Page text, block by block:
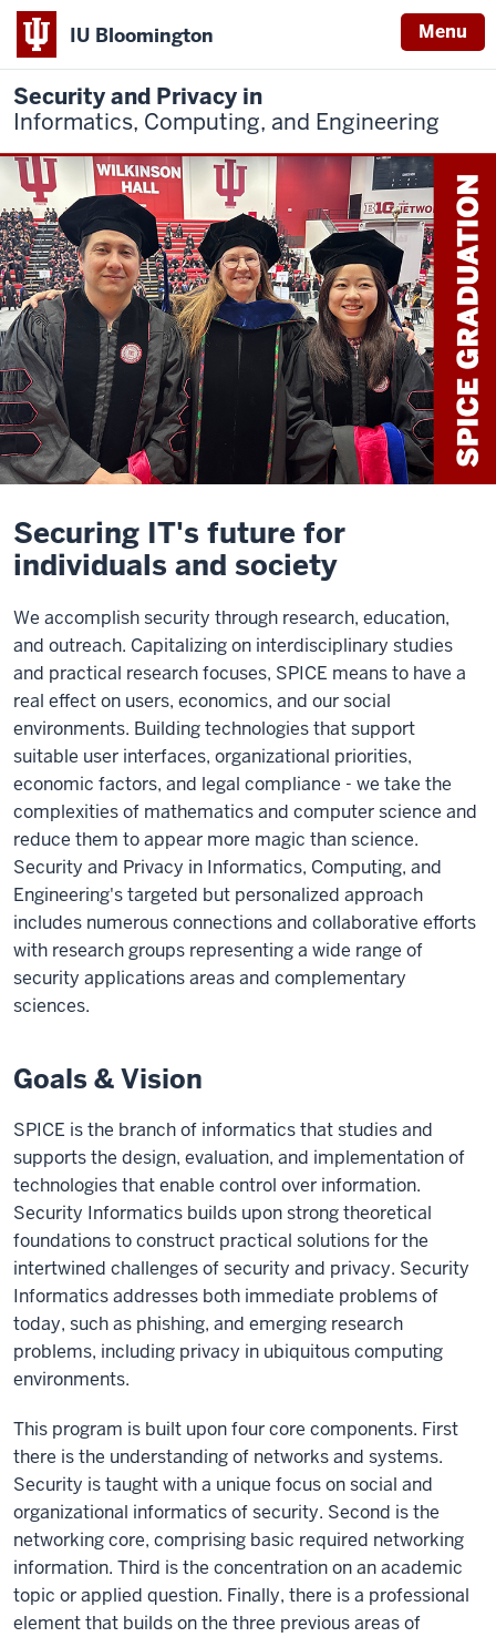
IU Bloomington Menu
Security and Privacy in
Informatics, Computing, and Engineering
Securing IT's future for
individuals and society
We accomplish security through research, education,
and outreach. Capitalizing on interdisciplinary studies
and practical research focuses, SPICE means to have a
real effect on users, economics, and our social
environments. Building technologies that support
suitable user interfaces, organizational priorities,
economic factors, and legal compliance - we take the
complexities of mathematics and computer science and
reduce them to appear more magic than science.
Security and Privacy in Informatics, Computing, and
Engineering's targeted but personalized approach
includes numerous connections and collaborative efforts
with research groups representing a wide range of
security applications areas and complementary
sciences.
Goals & Vision
SPICE is the branch of informatics that studies and
supports the design, evaluation, and implementation of
technologies that enable control over information.
Security Informatics builds upon strong theoretical
foundations to construct practical solutions for the
intertwined challenges of security and privacy. Security
Informatics addresses both immediate problems of
today, such as phishing, and emerging research
problems, including privacy in ubiquitous computing
environments.
This program is built upon four core components. First
there is the understanding of networks and systems.
Security is taught with a unique focus on social and
organizational informatics of security. Second is the
networking core, comprising basic required networking
information. Third is the concentration on an academic
topic or applied question. Finally, there is a professional
element that builds on the three previous areas of